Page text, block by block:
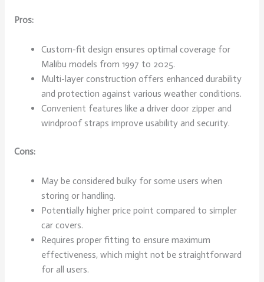
Pros:
Custom-fit design ensures optimal coverage for
Malibu models from 1997 to 2025.
Multi-layer construction offers enhanced durability
and protection against various weather conditions.
Convenient features like a driver door zipper and
windproof straps improve usability and security.
Cons:
May be considered bulky for some users when
storing or handling.
Potentially higher price point compared to simpler
car covers.
Requires proper fitting to ensure maximum
effectiveness, which might not be straightforward
for all users.